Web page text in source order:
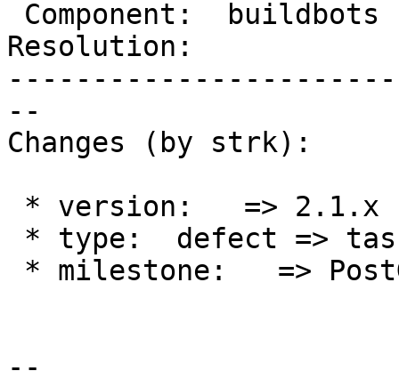
Resolution:
--
Changes (by strk):